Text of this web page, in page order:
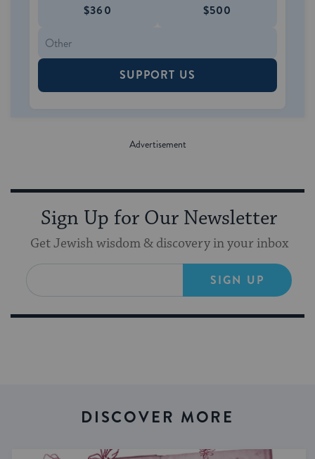
$360 $500
SUPPORT US
Sign Up for Our Newsletter
Get Jewish wisdom & discovery in your inbox
SIGN UP
DISCOVER MORE